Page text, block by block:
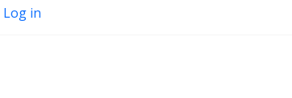
Log in